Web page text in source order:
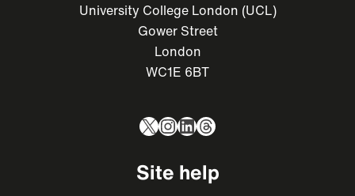
University College London (UCL)
Gower Street
London
WC1E 6BT
X Instagram
LinkedIn
Threads
Site help